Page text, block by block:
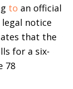
to an official
notice
that the
for a six-
78